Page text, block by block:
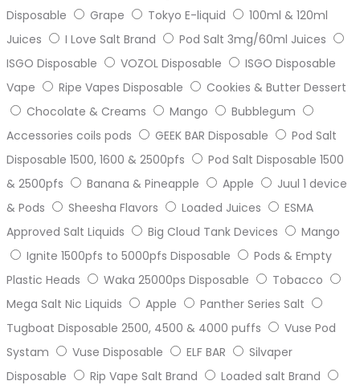
Disposable
Grape Tokyo E-liquid
100ml & 120ml
Juices
I Love Salt Brand
Pod Salt 3mg/60ml Juices
ISGO Disposable
VOZOL Disposable
ISGO Disposable
Vape
Ripe Vapes Disposable
Cookies & Butter Dessert
Chocolate & Creams
Mango
Bubblegum
Accessories coils pods
GEEK BAR Disposable
Pod Salt
Disposable 1500, 1600 & 2500pfs
Pod Salt Disposable 1500
& 2500pfs
Banana & Pineapple Apple
Juul 1 device
& Pods
Sheesha Flavors Loaded Juices
ESMA
Approved Salt Liquids
Big Cloud Tank Devices
Mango
Ignite 1500pfs to 5000pfs Disposable
Pods & Empty
Plastic Heads
Waka 25000ps Disposable
Tobacco
Mega Salt Nic Liquids
Apple
Panther Series Salt
Tugboat Disposable 2500, 4500 & 4000 puffs
Vuse Pod
Systam
Vuse Disposable ELF BAR
Silvaper
Disposable
Rip Vape Salt Brand
Loaded salt Brand